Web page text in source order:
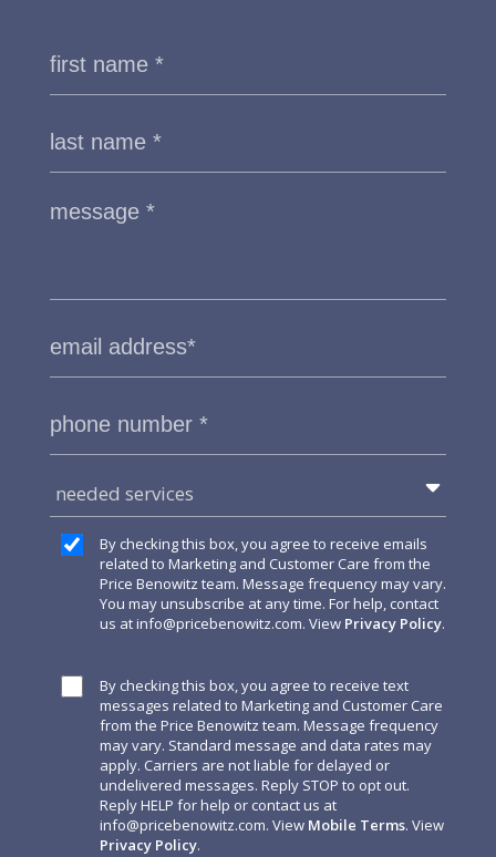
needed services
By checking this box, you agree to receive emails
related to Marketing and Customer Care from the
Price Benowitz team. Message frequency may vary.
You may unsubscribe at any time. For help, contact
us atinfo@pricebenowitz.com. View Privacy Policy.
By checking this box, you agree to receive text
messages related to Marketing and Customer Care
from the Price Benowitz team. Message frequency
may vary. Standard message and data rates may
apply. Carriers are not liable for delayed or
undelivered messages. Reply STOP to opt out.
Reply HELP for help or contact us at
info@pricebenowitz.com. View Mobile Terms. View
Privacy Policy.